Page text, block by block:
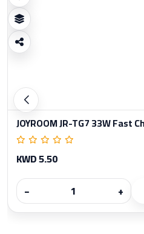
JOYROOM JR-TG7 33W Fast
KWD 5.50
−
+